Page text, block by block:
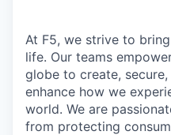
At F5, we strive to
life. Our teams
globe to create,
enhance how we
world. We are
from protecting